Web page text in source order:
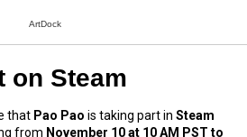
ArtDock
on Steam
that Pao Pao is taking part in Steam
from November 10 at 10 AM PST to